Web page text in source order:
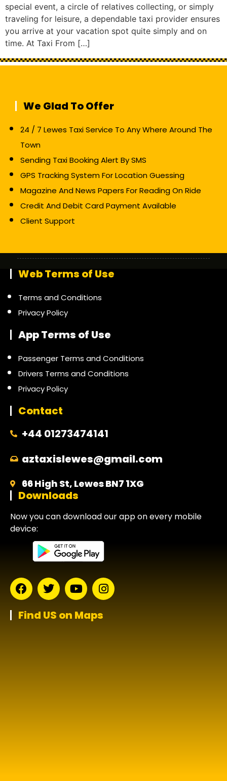
special event, a circle of relatives collecting, or simply
traveling for leisure, a dependable taxi provider ensures
you arrive at your vacation spot quite simply and on
time. At Taxi From […]
We Glad To Offer
24 / 7 Lewes Taxi Service To Any Where Around The
Town
Sending Taxi Booking Alert By SMS
GPS Tracking System For Location Guessing
Magazine And News Papers For Reading On Ride
Credit And Debit Card Payment Available
Client Support
Web Terms of Use
Terms and Conditions
Privacy Policy
App Terms of Use
Passenger Terms and Conditions
Drivers Terms and Conditions
Privacy Policy
Contact
+44 01273474141
aztaxislewes@gmail.com
66 High St, Lewes BN7 1XG
Downloads
Now you can download our app on every mobile
device:
Find US on Maps